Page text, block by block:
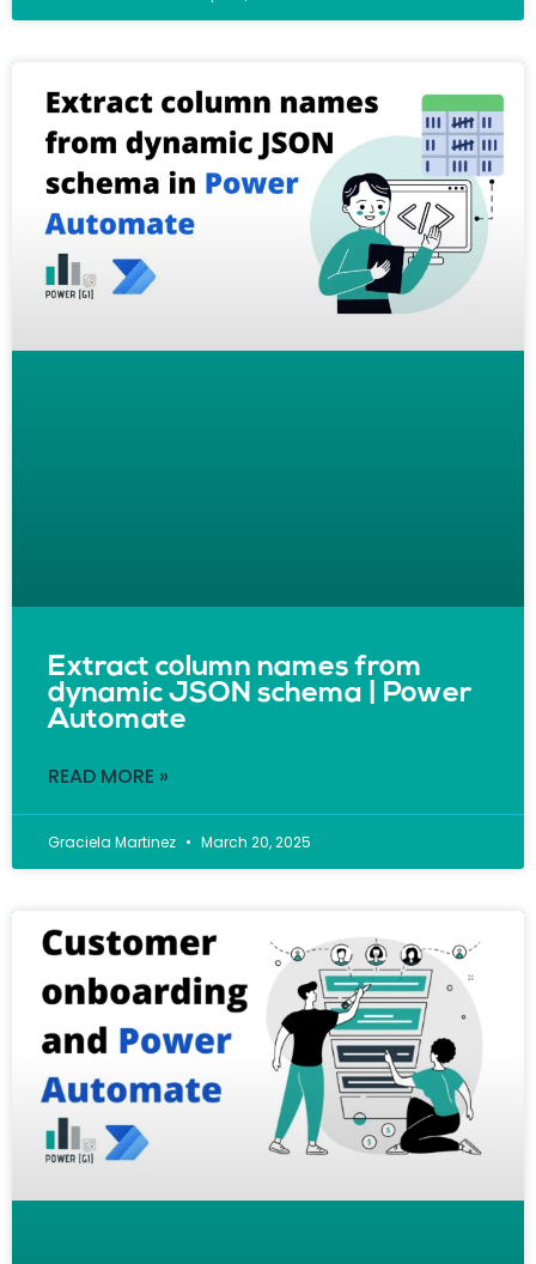
Extract column names from
dynamic JSON schema | Power
Automate
READ MORE »
Graciela Martinez March 20, 2025